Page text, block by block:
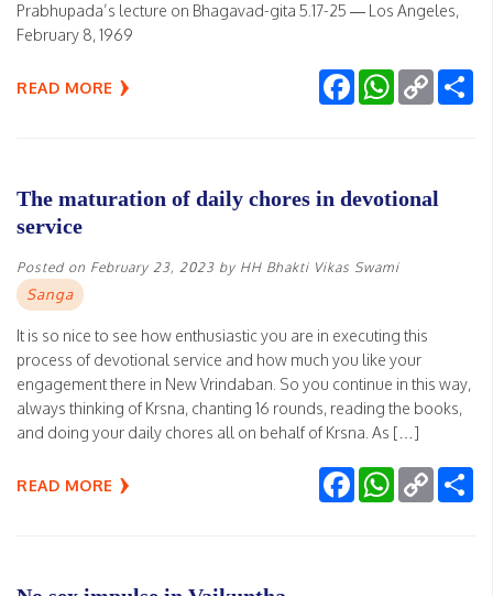
Prabhupada’s lecture on Bhagavad-gita 5.17-25 — Los Angeles,
February 8, 1969
READ MORE FacebookWhatsApp
Copy
Link
The maturation of daily chores in devotional
service
Posted on February 23, 2023 by HH Bhakti Vikas Swami
Sanga
It is so nice to see how enthusiastic you are in executing this
process of devotional service and how much you like your
engagement there in New Vrindaban. So you continue in this way,
always thinking of Krsna, chanting 16 rounds, reading the books,
and doing your daily chores all on behalf of Krsna. As […]
READ MORE FacebookWhatsApp
Copy
Link